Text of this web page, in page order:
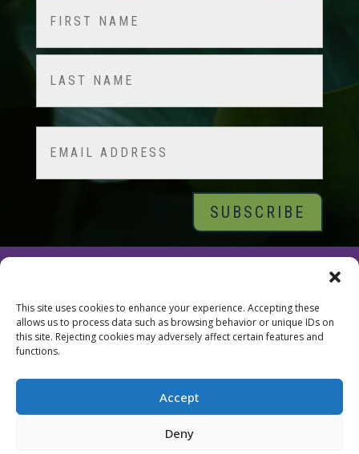
This site uses cookies to enhance your experience. Accepting these
allows us to process data such as browsing behavior or unique IDs on
this site. Rejecting cookies may adversely affect certain features and
functions.
Accept
Deny